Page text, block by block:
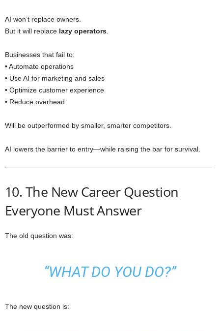
AI won’t replace owners.
But it will replace lazy operators
Businesses that fail to:
• Automate operations
• Use AI for marketing and sales
• Optimize customer experience
• Reduce overhead
Will be outperformed by smaller, smarter competitors.
AI lowers the barrier to entry—while raising the bar for survival.
10. The New Career Question
Everyone Must Answer
The old question was:
“WHAT DO YOU DO?”
The new question is: